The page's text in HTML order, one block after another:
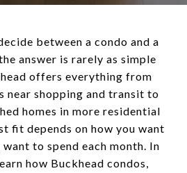
between a condo and a
answer is rarely as simple
offers everything from
near shopping and transit to
homes in more residential
fit depends on how you want
to spend each month. In
how Buckhead condos,